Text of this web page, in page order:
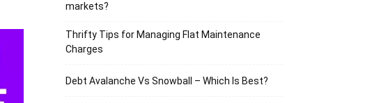
markets?
Thrifty Tips for Managing Flat Maintenance
Charges
Debt Avalanche Vs Snowball – Which Is Best?